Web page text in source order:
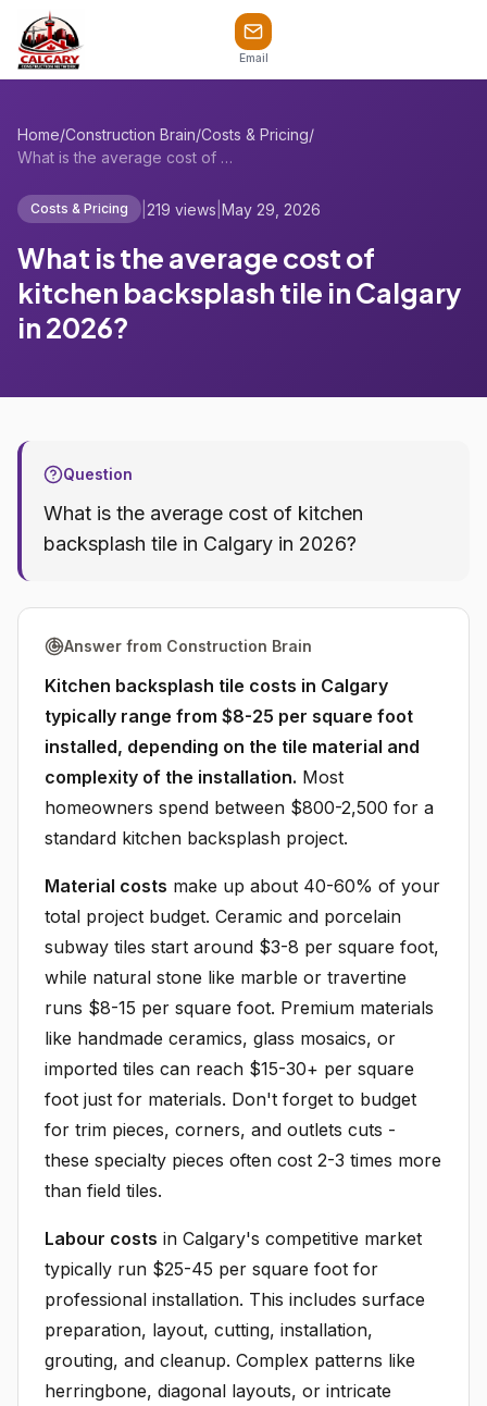
Email
Home/Construction Brain/Costs & Pricing/
What is the average cost of kitchen back...
Costs & Pricing 219 views May 29, 2026
What is the average cost of
kitchen backsplash tile in Calgary
in 2026?
Question
What is the average cost of kitchen
backsplash tile in Calgary in 2026?
Answer from Construction Brain
Kitchen backsplash tile costs in Calgary
typically range from $8-25 per square foot
installed, depending on the tile material and
complexity of the installation. Most
homeowners spend between $800-2,500 for a
standard kitchen backsplash project.
Material costs make up about 40-60% of your
total project budget. Ceramic and porcelain
subway tiles start around $3-8 per square foot,
while natural stone like marble or travertine
runs $8-15 per square foot. Premium materials
like handmade ceramics, glass mosaics, or
imported tiles can reach $15-30+ per square
foot just for materials. Don't forget to budget
for trim pieces, corners, and outlets cuts -
these specialty pieces often cost 2-3 times more
than field tiles.
Labour costs in Calgary's competitive market
typically run $25-45 per square foot for
professional installation. This includes surface
preparation, layout, cutting, installation,
grouting, and cleanup. Complex patterns like
herringbone, diagonal layouts, or intricate